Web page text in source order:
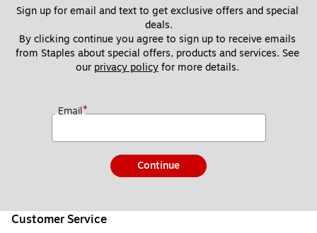
Sign up for email and text to get exclusive offers and special
deals.
By clicking continue you agree to sign up to receive emails
from Staples about special offers, products and services. See
our privacy policy for more details.
Email*
Continue
Customer Service